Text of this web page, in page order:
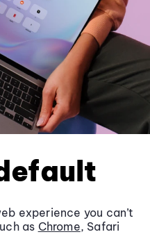
experience you can’t
as Chrome, Safari